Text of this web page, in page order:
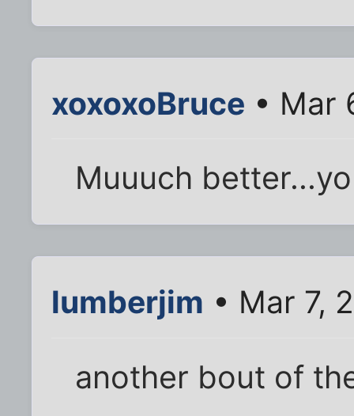
xoxoxoBruce • Mar
Muuuch
lumberjim • Mar 7,
another bout of